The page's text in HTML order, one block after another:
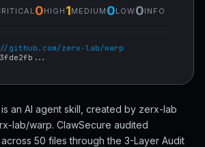
0HIGH 1MEDIUM 0LOW0INFO
github.com/zerx-lab/warp
an AI agent skill, created by zerx-lab
lab/warp. ClawSecure audited
50 files through the 3-Layer Audit